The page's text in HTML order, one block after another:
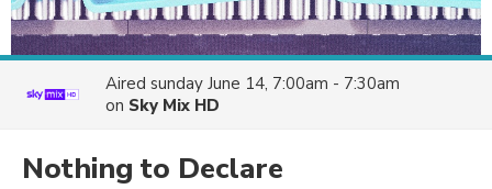
Aired sunday June 14, 7:00am - 7:30am
on Sky Mix HD
Nothing to Declare